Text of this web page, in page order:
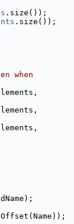
.size());
.size());
when